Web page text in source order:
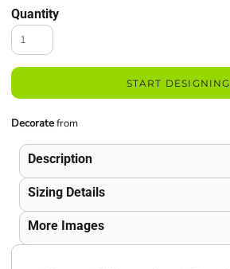
Quantity
START DESIGNING
Decoratefrom
Description
Sizing Details
More Images